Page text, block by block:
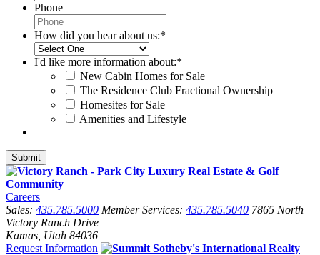
Phone
How did you hear about us:*
I'd like more information about:*
New Cabin Homes for Sale
The Residence Club Fractional Ownership
Homesites for Sale
Amenities and Lifestyle
Careers
Sales: 435.785.5000 Member Services: 435.785.5040 7865 North
Victory Ranch Drive
Kamas, Utah 84036
Request Information